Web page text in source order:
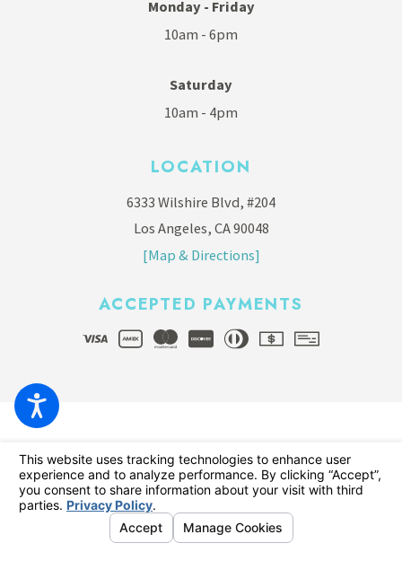
Monday - Friday
10am - 6pm
Saturday
10am - 4pm
LOCATION
6333 Wilshire Blvd, #204
Los Angeles, CA 90048
[Map & Directions]
ACCEPTED PAYMENTS
© 2026 All Rights Reserved.
Your Privacy Choices
Site Map Privacy Policy